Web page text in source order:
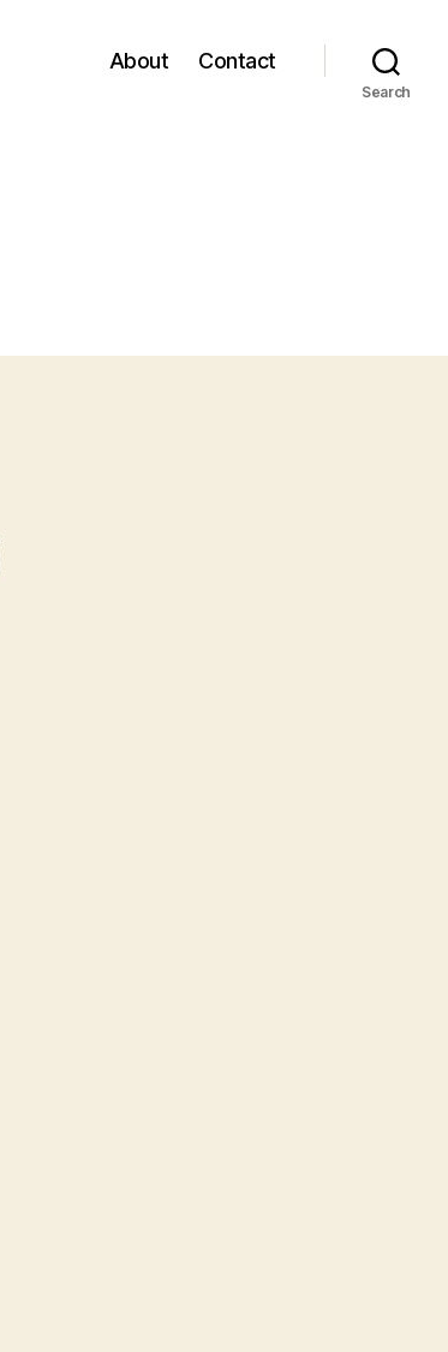
About Contact
Search